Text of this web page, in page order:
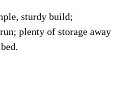
sturdy build;
plenty of storage away